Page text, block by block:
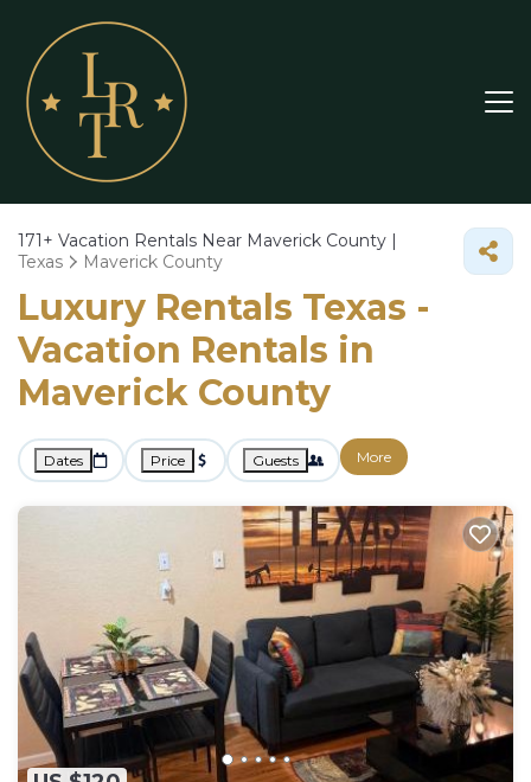
171+ Vacation Rentals Near Maverick County |
Texas
Maverick County
Luxury Rentals Texas -
Vacation Rentals in
Maverick County
Dates Price Guests More